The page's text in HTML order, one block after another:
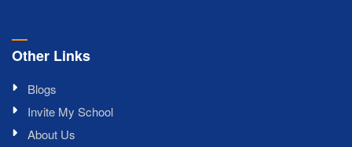
Other Links
Blogs
Invite My School
About Us